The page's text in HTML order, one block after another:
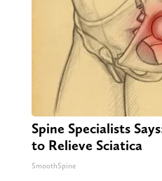
Spine Specialists
to Relieve Sciatica
SmoothSpine